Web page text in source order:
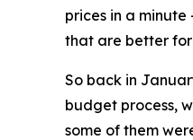
prices in a
that are better for
So back in
budget process,
some of them